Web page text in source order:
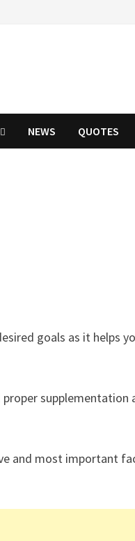
NEWS QUOTES
goals as it helps
supplementation
and most important